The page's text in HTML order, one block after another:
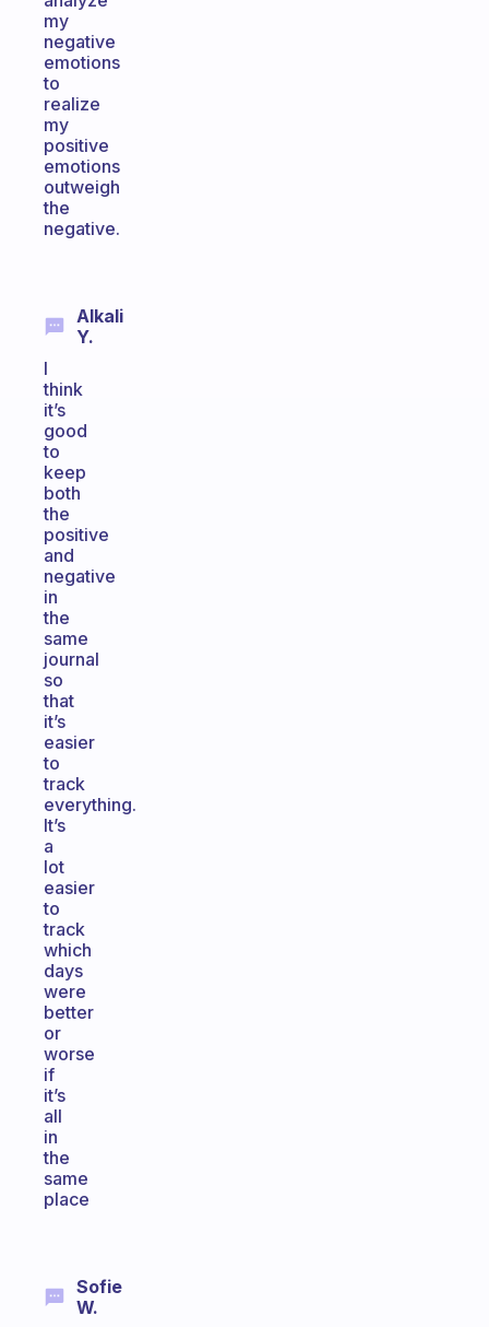
my
negative
emotions
to
realize
my
positive
emotions
outweigh
the
negative.
Alkali
Y.
I
think
it’s
good
to
keep
both
the
positive
and
negative
in
the
same
journal
so
that
it’s
easier
to
track
everything.
It’s
a
lot
easier
to
track
which
days
were
better
or
worse
if
it’s
all
in
the
same
place
Sofie
W.